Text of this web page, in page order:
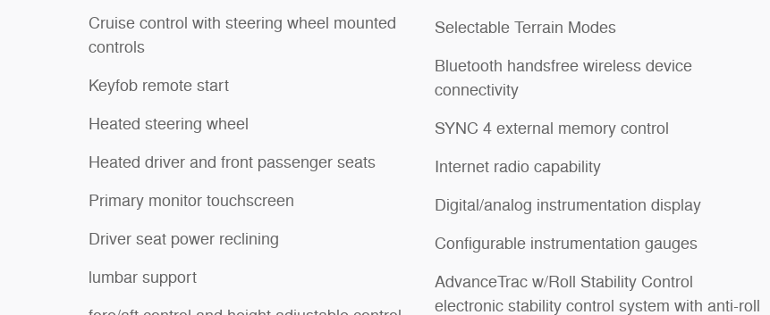
Cruise control with steering wheel mounted
controls
Keyfob remote start
Heated steering wheel
Heated driver and front passenger seats
Primary monitor touchscreen
Driver seat power reclining
lumbar support
Selectable Terrain Modes
Bluetooth handsfree wireless device
connectivity
SYNC 4 external memory control
Internet radio capability
Digital/analog instrumentation display
Configurable instrumentation gauges
AdvanceTrac w/Roll Stability Control
electronic stability control system with anti-roll